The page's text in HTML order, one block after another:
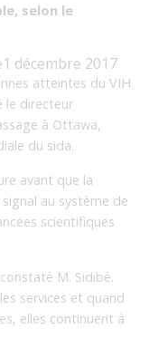
selon le
1 décembre 2017
atteintes du VIH
le directeur
à Ottawa,
du sida.
avant que la
au système de
scientifiques
M. Sidibé.
services et quand
elles continuent à